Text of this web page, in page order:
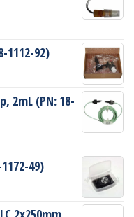
1112-92)
2mL (PN: 18-
49)